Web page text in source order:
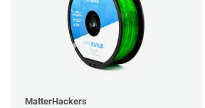
MatterHackers